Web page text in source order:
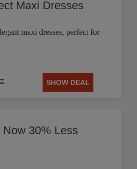
Maxi Dresses
maxi dresses, perfect for
SHOW DEAL
30% Less